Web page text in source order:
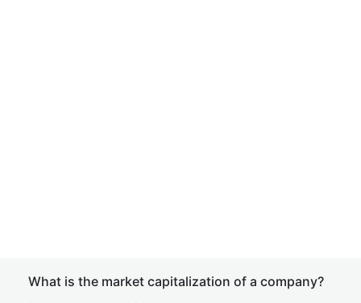
What is the market capitalization of a company?